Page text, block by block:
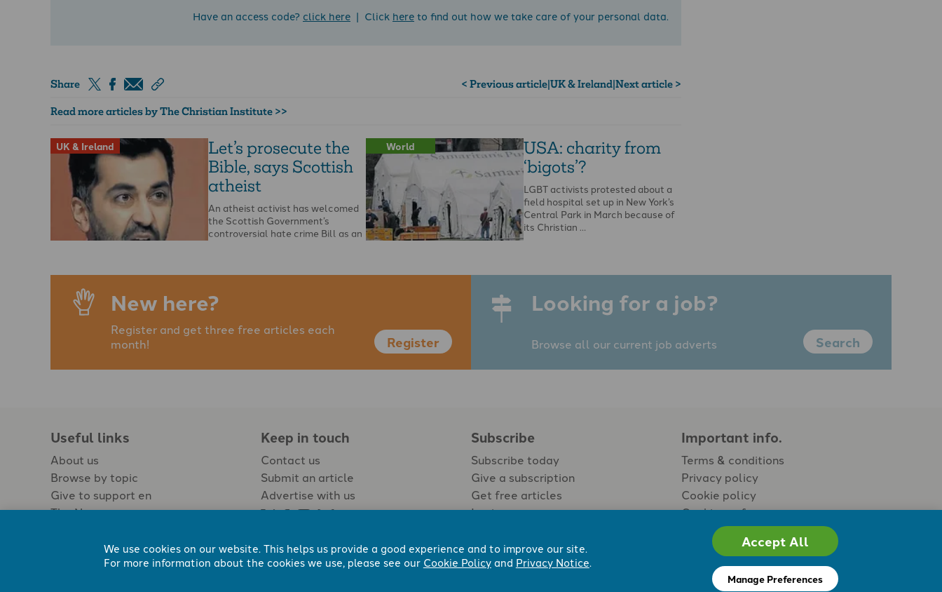
Have an access code? click here | Click hereto find out how we take care of your personal data.
Share < Previous article|UK & Ireland|Next article >
Read more articles by The Christian Institute >>
UK & Ireland
Let’s prosecute the
Bible, says Scottish
atheist
An atheist activist has welcomed
the Scottish Government’s
controversial hate crime Bill as an
World
USA: charity from
‘bigots’?
LGBT activists protested about a
field hospital set up in New York’s
Central Park in March because of
its Christian …
New here?
Register and get three free articles each
month!
Register
Looking for a job?
Browse all our current job adverts Search
Useful links
About us
Browse by topic
Give to support en
The Newspaper
Keep in touch
Contact us
Submit an article
Advertise with us
Subscribe
Subscribe today
Give a subscription
Get free articles
Login
Important info.
Terms & conditions
Privacy policy
Cookie policy
Cookie preferences
We use cookies on our website. This helps us provide a good experience and to improve our site.
For more information about the cookies we use, please see our Cookie Policyand Privacy Notice.
Accept All
Manage Preferences